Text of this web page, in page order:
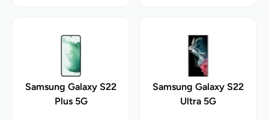
Samsung Galaxy S22
Plus 5G
Samsung Galaxy S22
Ultra 5G